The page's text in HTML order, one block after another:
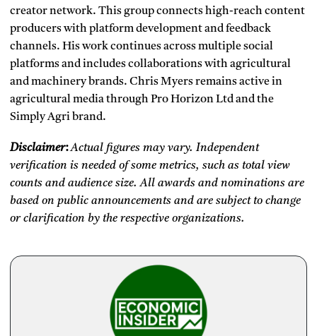
creator network. This group connects high-reach content
producers with platform development and feedback
channels. His work continues across multiple social
platforms and includes collaborations with agricultural
and machinery brands. Chris Myers remains active in
agricultural media through Pro Horizon Ltd and the
Simply Agri brand.
Disclaimer:Actual figures may vary. Independent
verification is needed of some metrics, such as total view
counts and audience size. All awards and nominations are
based on public announcements and are subject to change
or clarification by the respective organizations.